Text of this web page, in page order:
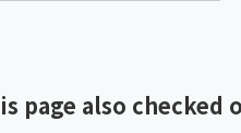
page also checked